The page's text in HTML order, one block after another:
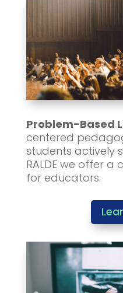
Problem-Based
centered
students actively
RALDE we offer a
for educators.